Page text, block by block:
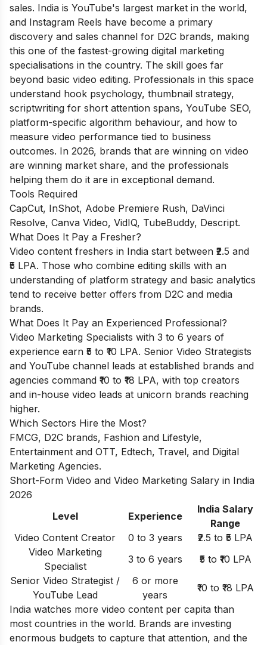
sales. India is YouTube's largest market in the world,
and Instagram Reels have become a primary
discovery and sales channel for D2C brands, making
this one of the fastest-growing digital marketing
specialisations in the country. The skill goes far
beyond basic video editing. Professionals in this space
understand hook psychology, thumbnail strategy,
scriptwriting for short attention spans, YouTube SEO,
platform-specific algorithm behaviour, and how to
measure video performance tied to business
outcomes. In 2026, brands that are winning on video
are winning market share, and the professionals
helping them do it are in exceptional demand.
Tools Required
CapCut, InShot, Adobe Premiere Rush, DaVinci
Resolve, Canva Video, VidIQ, TubeBuddy, Descript.
What Does It Pay a Fresher?
Video content freshers in India start between ₹2.5 and
₹5 LPA. Those who combine editing skills with an
understanding of platform strategy and basic analytics
tend to receive better offers from D2C and media
brands.
What Does It Pay an Experienced Professional?
Video Marketing Specialists with 3 to 6 years of
experience earn ₹5 to ₹10 LPA. Senior Video Strategists
and YouTube channel leads at established brands and
agencies command ₹10 to ₹18 LPA, with top creators
and in-house video leads at unicorn brands reaching
higher.
Which Sectors Hire the Most?
FMCG, D2C brands, Fashion and Lifestyle,
Entertainment and OTT, Edtech, Travel, and Digital
Marketing Agencies.
Short-Form Video and Video Marketing Salary in India
2026
Level
Experience
India Salary
Range
Video Content Creator
0 to 3 years
₹2.5 to ₹5 LPA
Video Marketing
Specialist
3 to 6 years
₹5 to ₹10 LPA
Senior Video Strategist /
YouTube Lead
6 or more
years
₹10 to ₹18 LPA
India watches more video content per capita than
most countries in the world. Brands are investing
enormous budgets to capture that attention, and the